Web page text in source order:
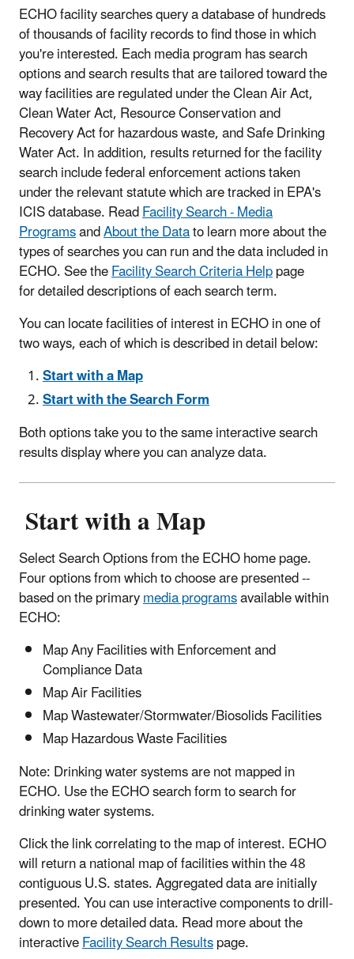
ECHO facility searches query a database of hundreds
of thousands of facility records to find those in which
you're interested. Each media program has search
options and search results that are tailored toward the
way facilities are regulated under the Clean Air Act,
Clean Water Act, Resource Conservation and
Recovery Act for hazardous waste, and Safe Drinking
Water Act. In addition, results returned for the facility
search include federal enforcement actions taken
under the relevant statute which are tracked in EPA's
ICIS database. ReadFacility Search - Media
ProgramsandAbout the Datato learn more about the
types of searches you can run and the data included in
ECHO. See theFacility Search Criteria Helppage
for detailed descriptions of each search term.
You can locate facilities of interest in ECHO in one of
two ways, each of which is described in detail below:
Start with a Map
Start with the Search Form
Both options take you to the same interactive search
results display where you can analyze data.
Start with a Map
Select Search Options from the ECHO home page.
Four options from which to choose are presented --
based on the primarymedia programsavailable within
ECHO:
Map Any Facilities with Enforcement and
Compliance Data
Map Air Facilities
Map Wastewater/Stormwater/Biosolids Facilities
Map Hazardous Waste Facilities
Note: Drinking water systems are not mapped in
ECHO. Use the ECHO search form to search for
drinking water systems.
Click the link correlating to the map of interest. ECHO
will return a national map of facilities within the 48
contiguous U.S. states. Aggregated data are initially
presented. You can use interactive components to drill-
down to more detailed data. Read more about the
interactiveFacility Search Resultspage.